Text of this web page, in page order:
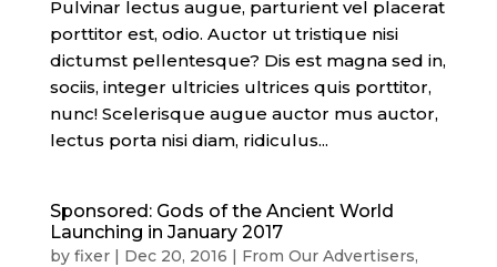
Pulvinar lectus augue, parturient vel placerat
porttitor est, odio. Auctor ut tristique nisi
dictumst pellentesque? Dis est magna sed in,
sociis, integer ultricies ultrices quis porttitor,
nunc! Scelerisque augue auctor mus auctor,
lectus porta nisi diam, ridiculus...
Sponsored: Gods of the Ancient World
Launching in January 2017
by fixer| Dec 20, 2016 | From Our Advertisers,